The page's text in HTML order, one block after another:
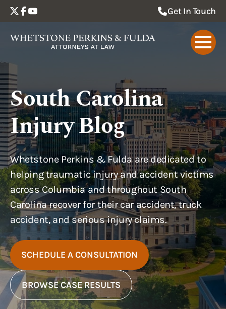
Get In Touch
South Carolina
Injury Blog
Whetstone Perkins & Fulda are dedicated to
helping traumatic injury and accident victims
across Columbia and throughout South
Carolina recover for their car accident, truck
accident, and serious injury claims.
SCHEDULE A CONSULTATION
BROWSE CASE RESULTS